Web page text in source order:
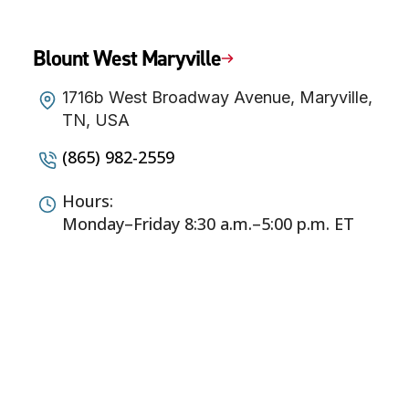
Blount West Maryville
1716b West Broadway Avenue, Maryville,
TN, USA
(865) 982-2559
Hours:
Monday–Friday 8:30 a.m.–5:00 p.m. ET